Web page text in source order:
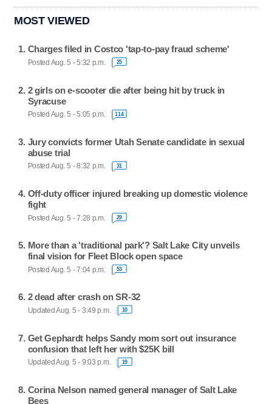
MOST VIEWED
Charges filed in Costco 'tap-to-pay fraud scheme'
Posted Aug. 5 - 5:32 p.m. 25
2 girls on e-scooter die after being hit by truck in
Syracuse
Posted Aug. 5 - 5:05 p.m. 114
Jury convicts former Utah Senate candidate in sexual
abuse trial
Posted Aug. 5 - 8:32 p.m. 31
Off-duty officer injured breaking up domestic violence
fight
Posted Aug. 5 - 7:28 p.m. 29
More than a 'traditional park'? Salt Lake City unveils
final vision for Fleet Block open space
Posted Aug. 5 - 7:04 p.m. 53
2 dead after crash on SR-32
Updated Aug. 5 - 3:49 p.m. 10
Get Gephardt helps Sandy mom sort out insurance
confusion that left her with $25K bill
Updated Aug. 5 - 9:03 p.m. 19
Corina Nelson named general manager of Salt Lake
Bees